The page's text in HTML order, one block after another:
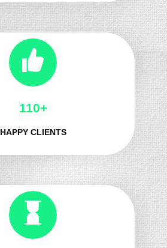
125+
HAPPY CLIENTS